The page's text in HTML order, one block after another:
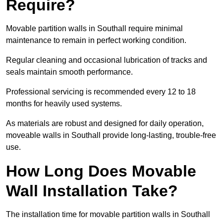
Require?
Movable partition walls in Southall require minimal
maintenance to remain in perfect working condition.
Regular cleaning and occasional lubrication of tracks and
seals maintain smooth performance.
Professional servicing is recommended every 12 to 18
months for heavily used systems.
As materials are robust and designed for daily operation,
moveable walls in Southall provide long-lasting, trouble-free
use.
How Long Does Movable
Wall Installation Take?
The installation time for movable partition walls in Southall